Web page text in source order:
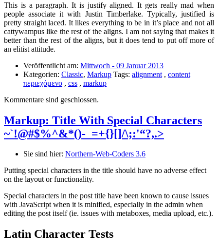
This is a paragraph. It is justify aligned. It gets really mad when
people associate it with Justin Timberlake. Typically, justified is
pretty straight laced. It likes everything to be in it’s place and not all
cattywampus like the rest of the aligns. I am not saying that makes it
better than the rest of the aligns, but it does tend to put off more of
an elitist attitude.
Veröffentlicht am: Mittwoch - 09 Januar 2013
Kategorien: Classic, Markup Tags: alignment , content
περιεχόμενο , css , markup
Kommentare sind geschlossen.
Markup: Title With Special Characters
~`!@#$%^&*()-_=+{}[]/\;:'“?,.>
Sie sind hier: Northern-Web-Coders 3.6
Putting special characters in the title should have no adverse effect
on the layout or functionality.
Special characters in the post title have been known to cause issues
with JavaScript when it is minified, especially in the admin when
editing the post itself (ie. issues with metaboxes, media upload, etc.).
Latin Character Tests